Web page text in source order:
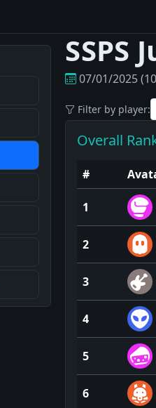
SSPS
07/01/2025
Filter by player:
Overall
#
1
2
3
4
5
6